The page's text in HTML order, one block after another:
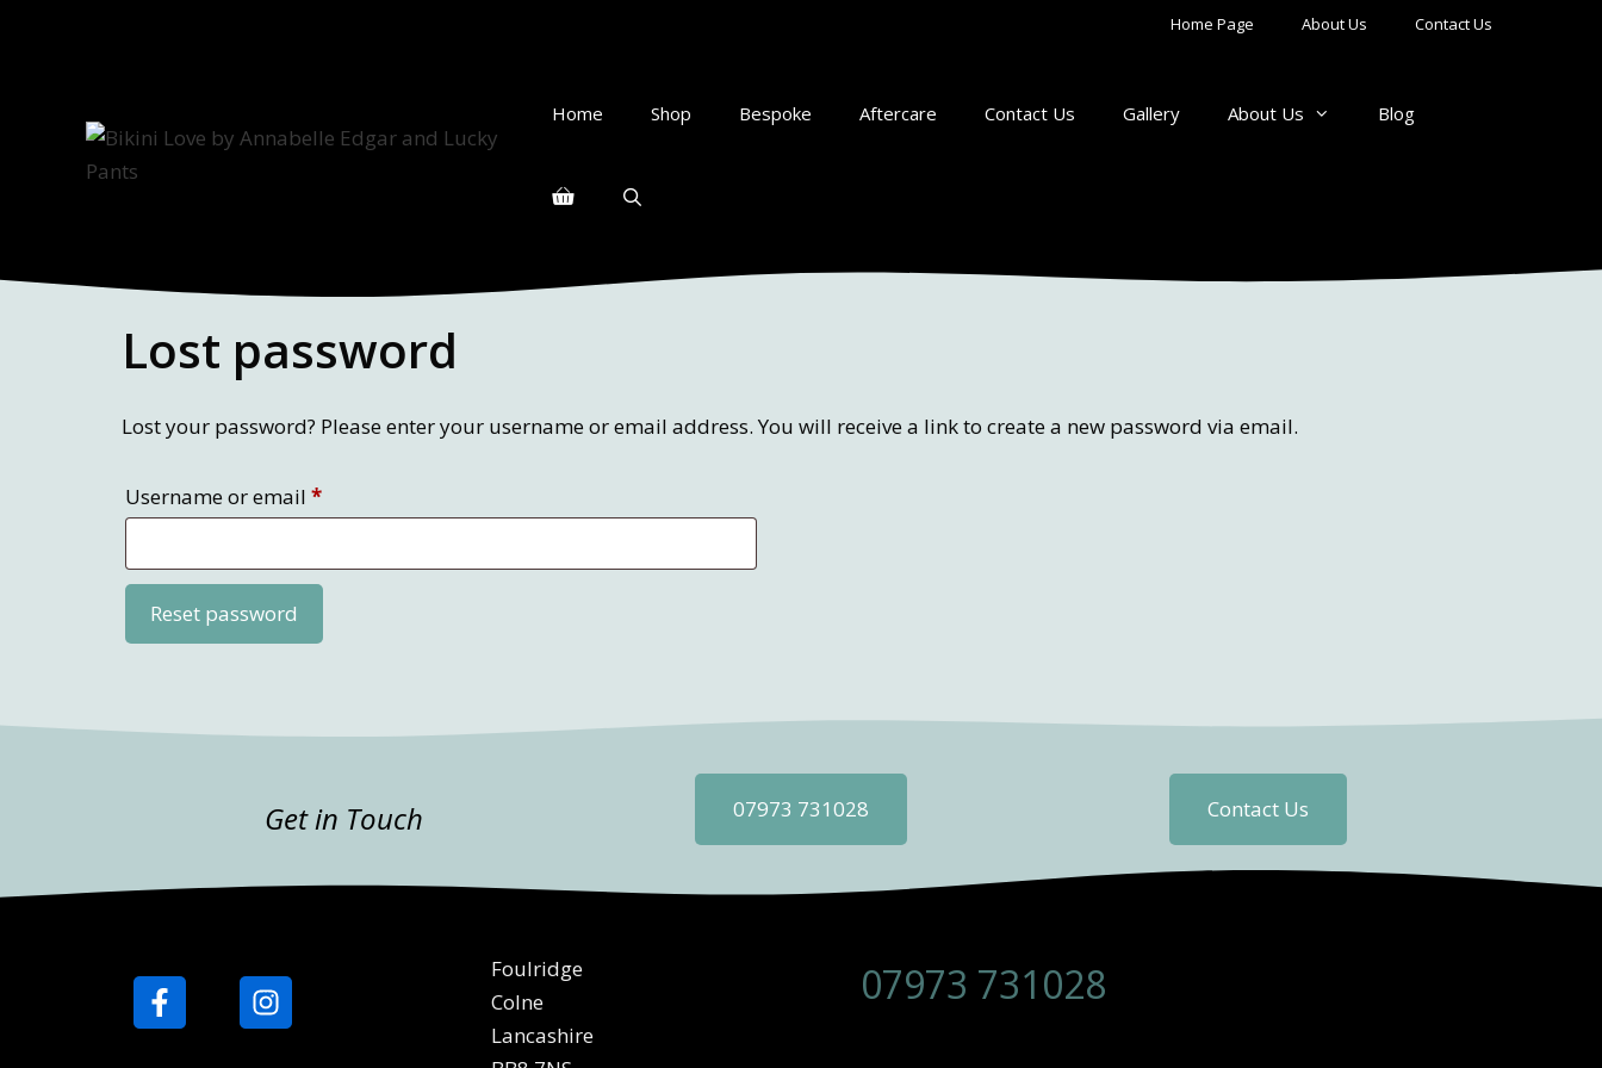
Home Page About Us Contact Us
Home Shop Bespoke Aftercare Contact Us Gallery About Us Blog
Lost password
Lost your password? Please enter your username or email address. You will receive a link to create a new password via email.
Username or email *Required
Reset password
Get in Touch 07973 731028 Contact Us
Foulridge
Colne
Lancashire
07973 731028